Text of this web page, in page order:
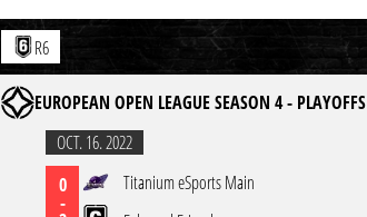
R6
EUROPEAN OPEN LEAGUE SEASON 4 - PLAYOFFS
OCT. 16. 2022
0
-
Titanium eSports Main